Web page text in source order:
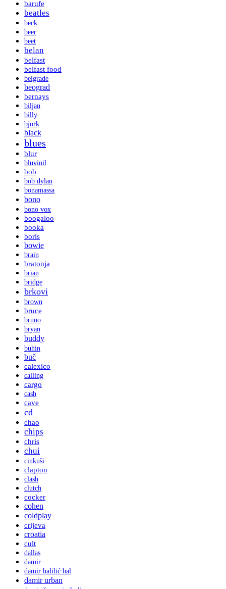
barufe
beatles
beck
beer
beet
belan
belfast
belfast food
belgrade
beograd
bernays
biljan
billy
bjork
black
blues
blur
bluvinil
bob
bob dylan
bonamassa
bono
bono vox
boogaloo
booka
boris
bowie
brain
bratonja
brian
bridge
brkovi
brown
bruce
bruno
bryan
buddy
buhin
buč
calexico
calling
cargo
cash
cave
cd
chao
chips
chris
chui
cinkuši
clapton
clash
clutch
cocker
cohen
coldplay
crijeva
croatia
cult
dallas
damir
damir halilić hal
damir urban